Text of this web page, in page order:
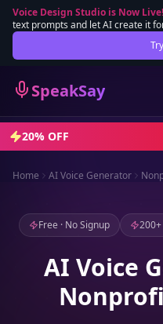
Voice Design Studio is Now Live!
text prompts and let AI create it
SpeakSay
Lifetime Deal
Sign In
20% OFF
Home AI Voice Generator
Free · No Signup
AI Voice